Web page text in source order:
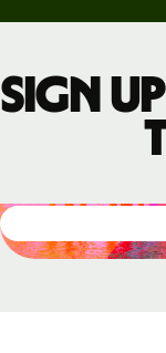
Sign